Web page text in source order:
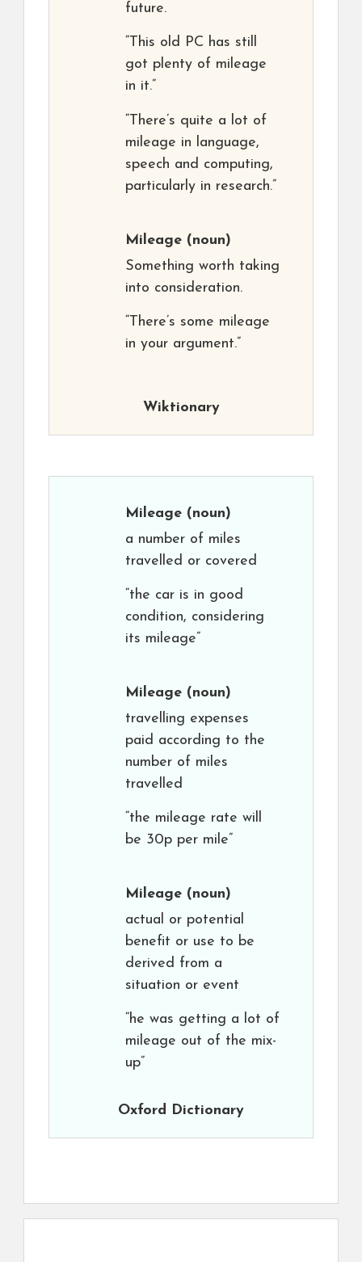
future.
“This old PC has still
got plenty of mileage
in it.”
“There’s quite a lot of
mileage in language,
speech and computing,
particularly in research.”
Mileage (noun)
Something worth taking
into consideration.
“There’s some mileage
in your argument.”
Wiktionary
Mileage (noun)
a number of miles
travelled or covered
“the car is in good
condition, considering
its mileage”
Mileage (noun)
travelling expenses
paid according to the
number of miles
travelled
“the mileage rate will
be 30p per mile”
Mileage (noun)
actual or potential
benefit or use to be
derived from a
situation or event
“he was getting a lot of
mileage out of the mix-
up”
Oxford Dictionary